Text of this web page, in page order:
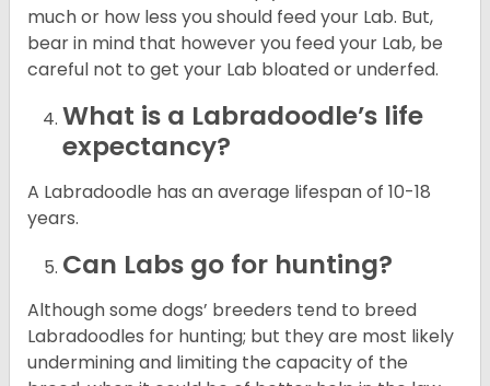
much or how less you should feed your Lab. But,
bear in mind that however you feed your Lab, be
careful not to get your Lab bloated or underfed.
What is a Labradoodle’s life
expectancy?
A Labradoodle has an average lifespan of 10-18
years.
Can Labs go for hunting?
Although some dogs’ breeders tend to breed
Labradoodles for hunting; but they are most likely
undermining and limiting the capacity of the